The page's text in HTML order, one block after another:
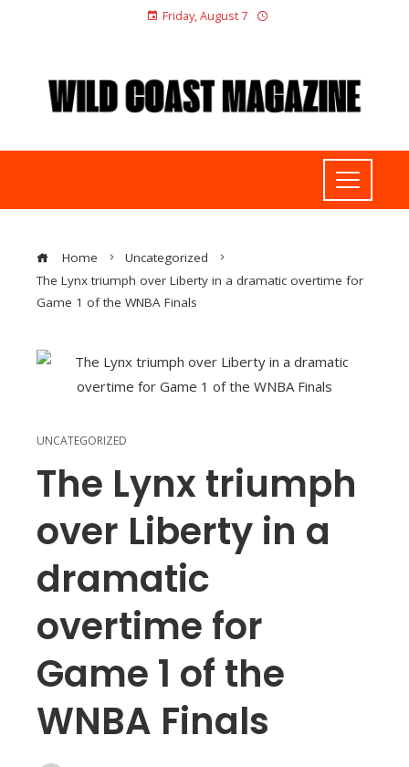
Friday, August 7
Home
Uncategorized
The Lynx triumph over Liberty in a dramatic overtime for
Game 1 of the WNBA Finals
UNCATEGORIZED
The Lynx triumph
over Liberty in a
dramatic
overtime for
Game 1 of the
WNBA Finals